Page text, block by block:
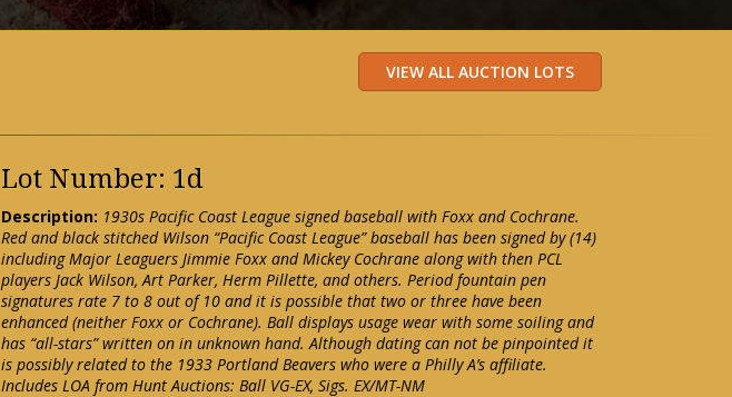
Lot Number: 1d
Description: 1930s Pacific Coast League signed baseball with Foxx and Cochrane.
Red and black stitched Wilson “Pacific Coast League” baseball has been signed by (14)
including Major Leaguers Jimmie Foxx and Mickey Cochrane along with then PCL
players Jack Wilson, Art Parker, Herm Pillette, and others. Period fountain pen
signatures rate 7 to 8 out of 10 and it is possible that two or three have been
enhanced (neither Foxx or Cochrane). Ball displays usage wear with some soiling and
has “all-stars” written on in unknown hand. Although dating can not be pinpointed it
is possibly related to the 1933 Portland Beavers who were a Philly A’s affiliate.
Includes LOA from Hunt Auctions: Ball VG-EX, Sigs. EX/MT-NM